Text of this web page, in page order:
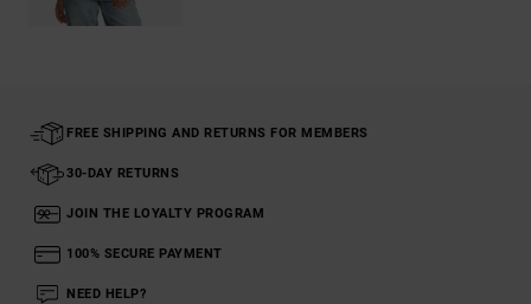
FREE SHIPPING AND RETURNS FOR MEMBERS
30-DAY RETURNS
JOIN THE LOYALTY PROGRAM
100% SECURE PAYMENT
NEED HELP?